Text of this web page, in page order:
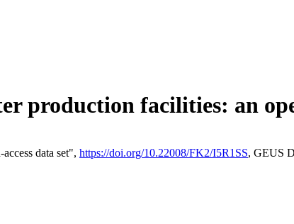
production facilities: an
data set", https://doi.org/10.22008/FK2/I5R1SS, GEUS